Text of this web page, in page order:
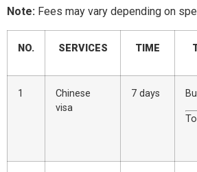
Note: Fees may vary depending on
NO. SERVICES TIME
1
Chinese
visa
7 days